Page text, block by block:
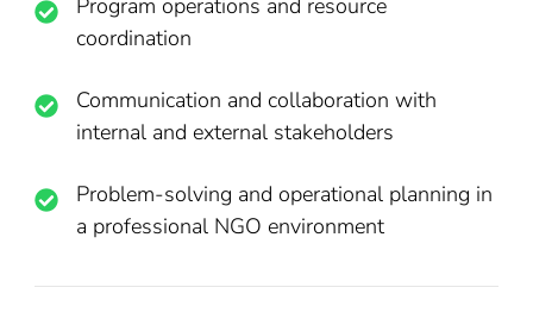
coordination
Communication and collaboration with
internal and external stakeholders
Problem-solving and operational planning in
a professional NGO environment